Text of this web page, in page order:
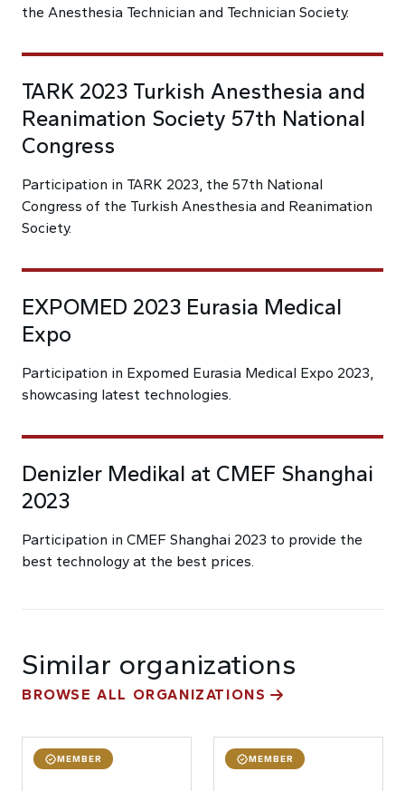
the Anesthesia Technician and Technician Society.
TARK 2023 Turkish Anesthesia and
Reanimation Society 57th National
Congress
Participation in TARK 2023, the 57th National
Congress of the Turkish Anesthesia and Reanimation
Society.
EXPOMED 2023 Eurasia Medical
Expo
Participation in Expomed Eurasia Medical Expo 2023,
showcasing latest technologies.
Denizler Medikal at CMEF Shanghai
2023
Participation in CMEF Shanghai 2023 to provide the
best technology at the best prices.
Similar organizations
BROWSE ALL ORGANIZATIONS
MEMBER MEMBER